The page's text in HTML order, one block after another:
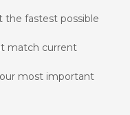
the fastest possible
match current
most important